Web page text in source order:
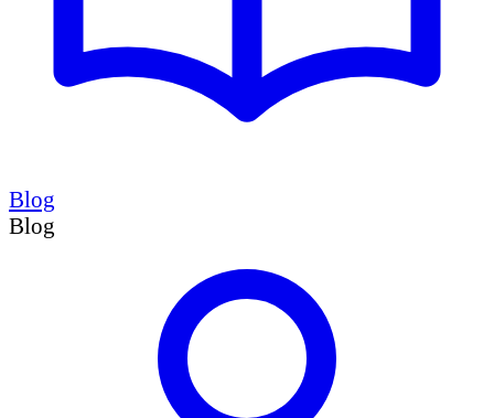
Blog
Blog